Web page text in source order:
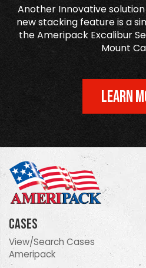
Another Innovative
new stacking feature is a
the Ameripack Excalibur
Mount
LEARN
Cases
View/Search Cases
Ameripack